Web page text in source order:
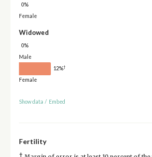
0%
Female
Widowed
0%
Male
12%†
Female
Show data / Embed
Fertility